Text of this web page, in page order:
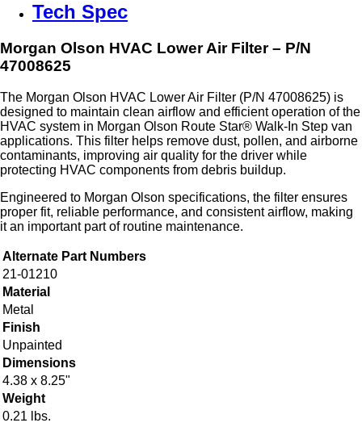
Tech Spec
Morgan Olson HVAC Lower Air Filter – P/N
47008625
The Morgan Olson HVAC Lower Air Filter (P/N 47008625) is
designed to maintain clean airflow and efficient operation of the
HVAC system in Morgan Olson Route Star® Walk-In Step van
applications. This filter helps remove dust, pollen, and airborne
contaminants, improving air quality for the driver while
protecting HVAC components from debris buildup.
Engineered to Morgan Olson specifications, the filter ensures
proper fit, reliable performance, and consistent airflow, making
it an important part of routine maintenance.
Alternate Part Numbers
21-01210
Material
Metal
Finish
Unpainted
Dimensions
4.38 x 8.25"
Weight
0.21 lbs.